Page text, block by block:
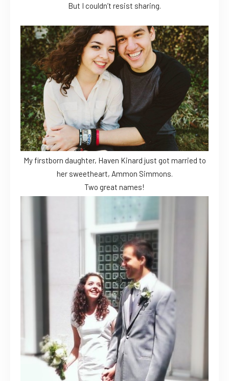
But I couldn’t resist sharing.
My firstborn daughter, Haven Kinard just got married to
her sweetheart, Ammon Simmons.
Two great names!